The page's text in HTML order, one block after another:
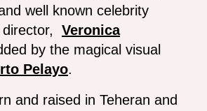
well known celebrity
Veronica
by the magical visual
Pelayo.
and raised in Teheran and